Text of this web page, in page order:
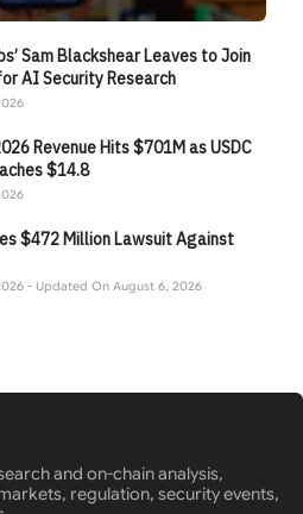
Sam Blackshear Leaves to Join
AI Security Research
Revenue Hits $701M as USDC
$14.8
$472 Million Lawsuit Against
- Updated On August 6, 2026
and on-chain analysis,
regulation, security events,